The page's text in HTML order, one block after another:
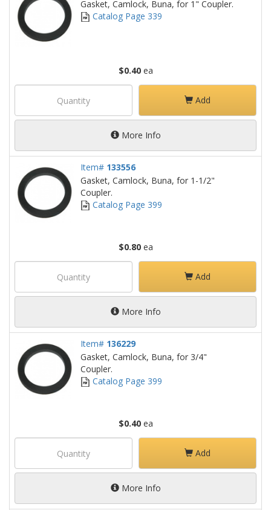
Gasket, Camlock, Buna, for 1" Coupler.
Catalog Page 339
$0.40ea
Add
More Info
Item# 133556
Gasket, Camlock, Buna, for 1-1/2"
Coupler.
Catalog Page 399
$0.80ea
Add
More Info
Item# 136229
Gasket, Camlock, Buna, for 3/4"
Coupler.
Catalog Page 399
$0.40ea
Add
More Info